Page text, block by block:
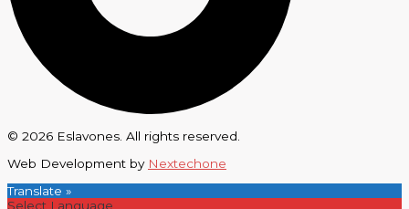
© 2026 Eslavones. All rights reserved.
Web Development by Nextechone
Translate »